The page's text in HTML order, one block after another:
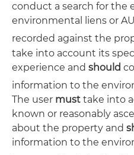
conduct a search for the
environmental liens or
recorded against the
take into account its
experience and should
information to the
The user must take into
known or reasonably
about the property and
information to the